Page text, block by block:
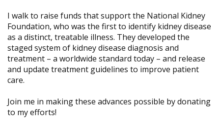
I walk to raise funds that support the National Kidney
Foundation, who was the first to identify kidney disease
as a distinct, treatable illness. They developed the
staged system of kidney disease diagnosis and
treatment – a worldwide standard today – and release
and update treatment guidelines to improve patient
care.
Join me in making these advances possible by donating
to my efforts!